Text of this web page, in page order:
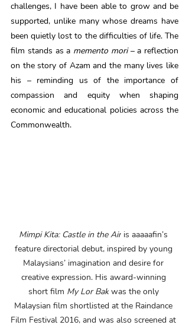
challenges, I have been able to grow and be
supported, unlike many whose dreams have
been quietly lost to the difficulties of life. The
film stands as a memento mori – a reflection
on the story of Azam and the many lives like
his – reminding us of the importance of
compassion and equity when shaping
economic and educational policies across the
Commonwealth.
Mimpi Kita: Castle in the Air is aaaaafin’s
feature directorial debut, inspired by young
Malaysians’ imagination and desire for
creative expression. His award-winning
short film My Lor Bak was the only
Malaysian film shortlisted at the Raindance
Film Festival 2016, and was also screened at